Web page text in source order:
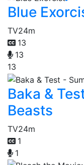
Blue
TV24m
13
13
13
Baka &
Beasts
TV24m
1
1